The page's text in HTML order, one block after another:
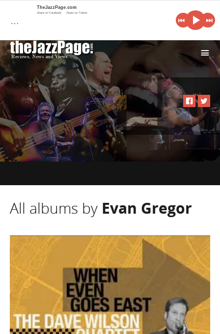
i
All albums by Evan Gregor
…
TheJazzPage.com
Share on Facebook Share on Twitter